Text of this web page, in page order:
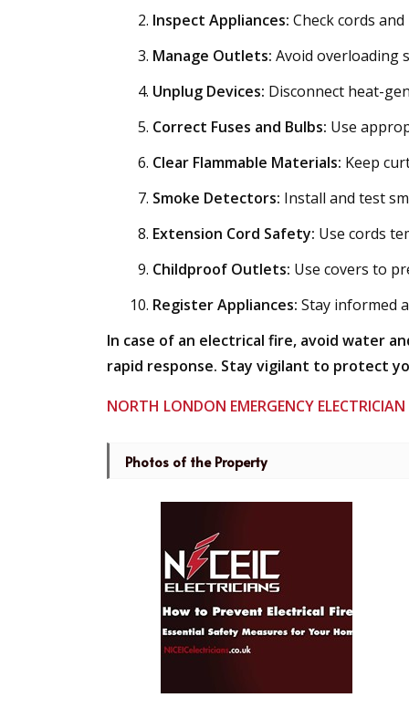
Inspect Appliances: Check cords
Manage Outlets: Avoid overloading
Unplug Devices: Disconnect heat-
Correct Fuses and Bulbs: Use
Clear Flammable Materials: Keep
Smoke Detectors: Install and test
Extension Cord Safety: Use cords
Childproof Outlets: Use covers to
Register Appliances: Stay informed
In case of an electrical fire, avoid water
rapid response. Stay vigilant to protect
NORTH LONDON EMERGENCY ELECTRICIAN
Photos of the Property